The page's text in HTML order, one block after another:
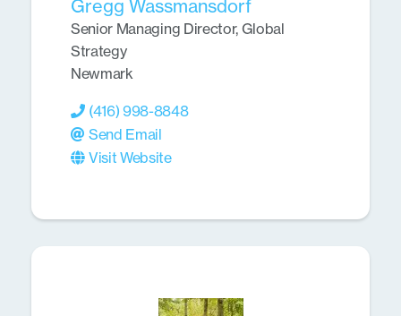
Gregg Wassmansdorf
Senior Managing Director, Global
Strategy
Newmark
(416) 998-8848
Send Email
Visit Website